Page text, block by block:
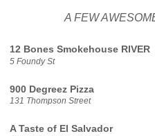
A FEW
12 Bones Smokehouse RIVER
5 Foundy St
900 Degreez Pizza
131 Thompson Street
A Taste of El Salvador